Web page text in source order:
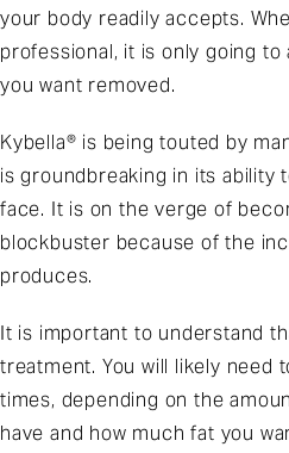
your body readily accepts.
professional, it is only going
you want removed.
Kybella® is being touted by
is groundbreaking in its ability
face. It is on the verge of
blockbuster because of the
produces.
It is important to understand
treatment. You will likely need
times, depending on the
have and how much fat you